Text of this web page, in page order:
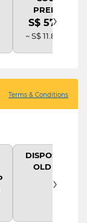
PREMIUM
S$ 570.00
~ S$ 11.88 /mth
›
Terms & Conditions
DISPOSAL OF
OLD ITEM
›